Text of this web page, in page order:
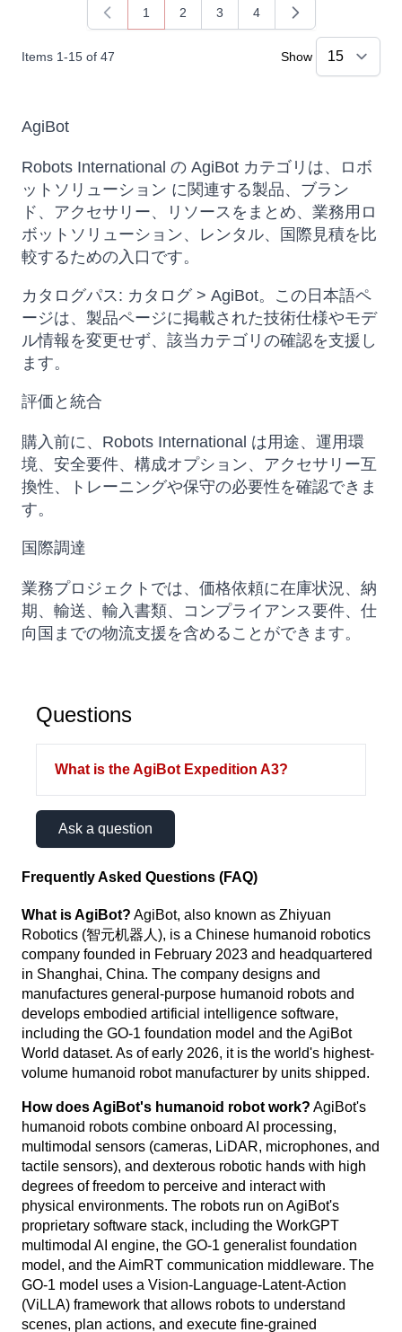
Items 1-15 of 47
You're currently reading page
1
Page
2
Page
3
Page
4
Show
AgiBot
Robots International の AgiBot カテゴリは、ロボ
ットソリューション に関連する製品、ブラン
ド、アクセサリー、リソースをまとめ、業務用ロ
ボットソリューション、レンタル、国際見積を比
較するための入口です。
カタログパス: カタログ > AgiBot。この日本語ペ
ージは、製品ページに掲載された技術仕様やモデ
ル情報を変更せず、該当カテゴリの確認を支援し
ます。
評価と統合
購入前に、Robots International は用途、運用環
境、安全要件、構成オプション、アクセサリー互
換性、トレーニングや保守の必要性を確認できま
す。
国際調達
業務プロジェクトでは、価格依頼に在庫状況、納
期、輸送、輸入書類、コンプライアンス要件、仕
向国までの物流支援を含めることができます。
Questions
What is the AgiBot Expedition A3?
Ask a question
Frequently Asked Questions (FAQ)
What is AgiBot? AgiBot, also known as Zhiyuan
Robotics (智元机器人), is a Chinese humanoid robotics
company founded in February 2023 and headquartered
in Shanghai, China. The company designs and
manufactures general-purpose humanoid robots and
develops embodied artificial intelligence software,
including the GO-1 foundation model and the AgiBot
World dataset. As of early 2026, it is the world's highest-
volume humanoid robot manufacturer by units shipped.
How does AgiBot's humanoid robot work? AgiBot's
humanoid robots combine onboard AI processing,
multimodal sensors (cameras, LiDAR, microphones, and
tactile sensors), and dexterous robotic hands with high
degrees of freedom to perceive and interact with
physical environments. The robots run on AgiBot's
proprietary software stack, including the WorkGPT
multimodal AI engine, the GO-1 generalist foundation
model, and the AimRT communication middleware. The
GO-1 model uses a Vision-Language-Latent-Action
(ViLLA) framework that allows robots to understand
scenes, plan actions, and execute fine-grained